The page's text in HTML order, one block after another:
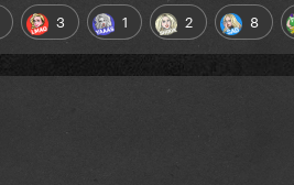
3 1 2 8